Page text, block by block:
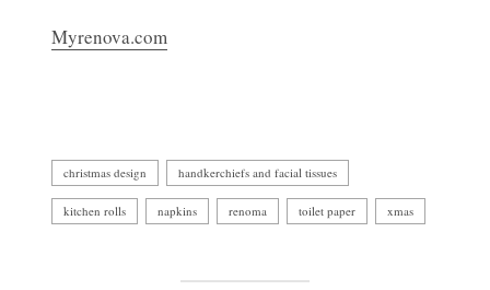
Myrenova.com
christmas design handkerchiefs and facial tissues
kitchen rolls napkins renoma toilet paper xmas